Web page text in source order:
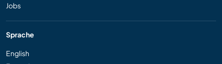
Jobs
Sprache
English